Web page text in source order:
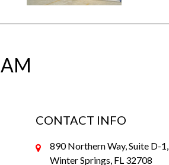
CONTACT INFO
890 Northern Way, Suite D-1,
Winter Springs, FL 32708